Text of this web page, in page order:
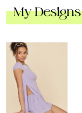
My Designs